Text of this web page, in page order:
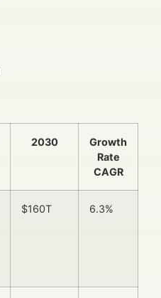
2030
Growth
Rate
CAGR
$160T 6.3%